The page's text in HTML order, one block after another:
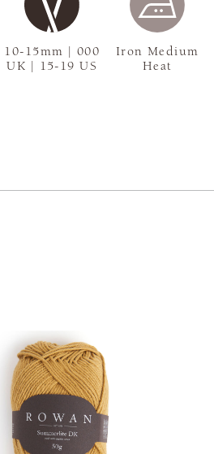
10-15mm | 000
UK | 15-19 US
Iron Medium
Heat